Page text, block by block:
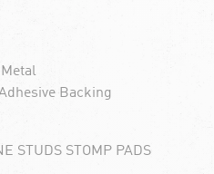
Backing
STUDS STOMP PADS